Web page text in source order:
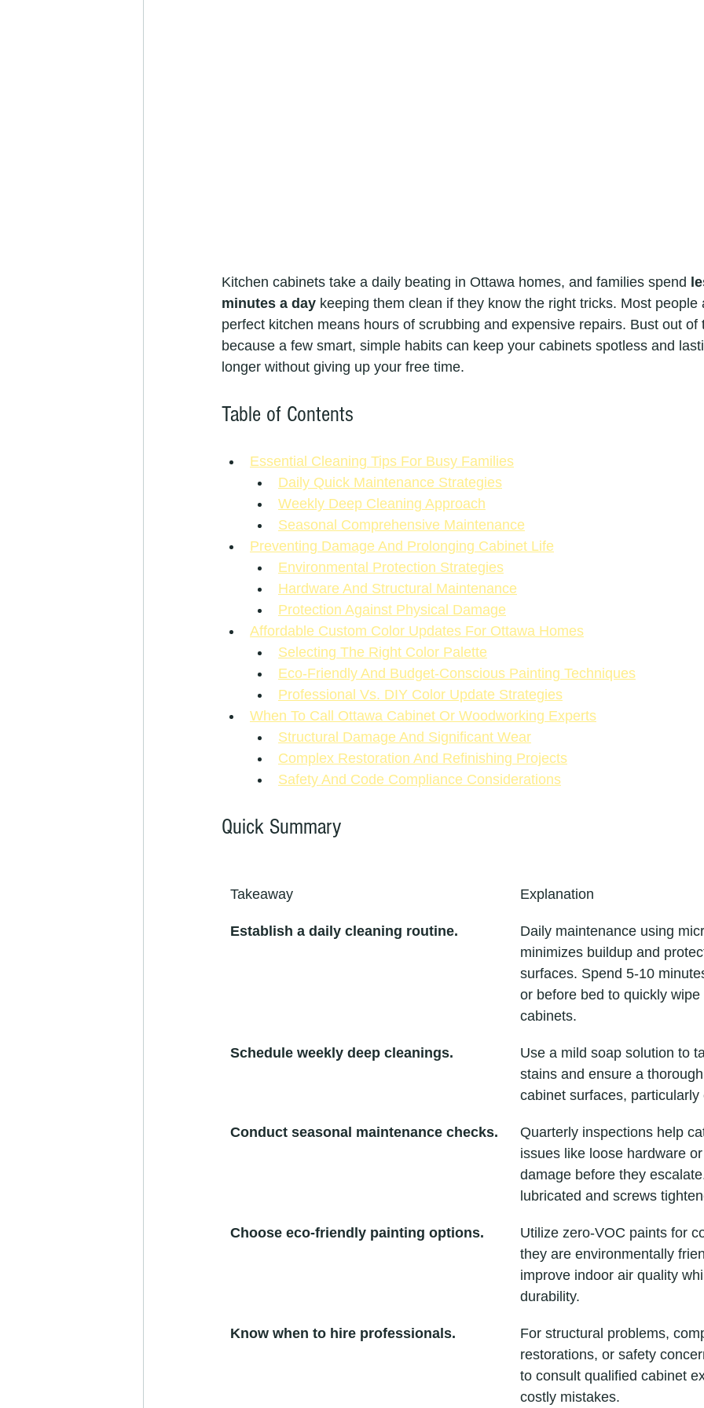
Kitchen cabinets take a daily beating in Ottawa homes, and families spend
minutes a day keeping them clean if they know the right tricks. Most
perfect kitchen means hours of scrubbing and expensive repairs. Bust out
because a few smart, simple habits can keep your cabinets spotless and
longer without giving up your free time.
Table of Contents
Essential Cleaning Tips For Busy Families
Daily Quick Maintenance Strategies
Weekly Deep Cleaning Approach
Seasonal Comprehensive Maintenance
Preventing Damage And Prolonging Cabinet Life
Environmental Protection Strategies
Hardware And Structural Maintenance
Protection Against Physical Damage
Affordable Custom Color Updates For Ottawa Homes
Selecting The Right Color Palette
Eco-Friendly And Budget-Conscious Painting Techniques
Professional Vs. DIY Color Update Strategies
When To Call Ottawa Cabinet Or Woodworking Experts
Structural Damage And Significant Wear
Complex Restoration And Refinishing Projects
Safety And Code Compliance Considerations
Quick Summary
Takeaway Explanation
Establish a daily cleaning routine.
Daily maintenance using
minimizes buildup and
surfaces. Spend 5-10
or before bed to quickly
cabinets.
Schedule weekly deep cleanings.
Use a mild soap solution to
stains and ensure a
cabinet surfaces, particularly
Conduct seasonal maintenance checks.
Quarterly inspections help
issues like loose hardware
damage before they
lubricated and screws
Choose eco-friendly painting options.
Utilize zero-VOC paints for
they are environmentally
improve indoor air quality
durability.
Know when to hire professionals.
For structural problems,
restorations, or safety
to consult qualified cabinet
costly mistakes.